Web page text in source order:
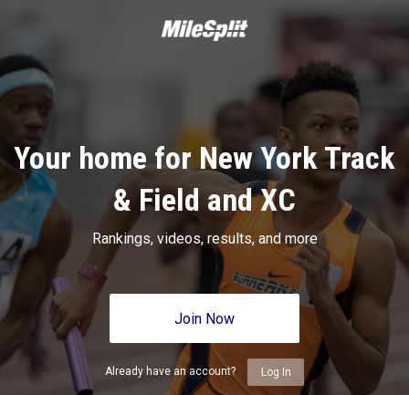
Your home for New York Track
& Field and XC
Rankings, videos, results, and more
Join Now
Already have an account? Log In